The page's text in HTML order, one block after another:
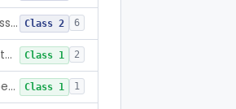
Cyclosporine Radioimmunoassay Class 2 6
Nitroprusside Reaction (Qualitative, Urine), Cystine Class 1 2
Radioimmunoassay, Dehydroepiandrosterone (Free And Sulfate) Class 1 1